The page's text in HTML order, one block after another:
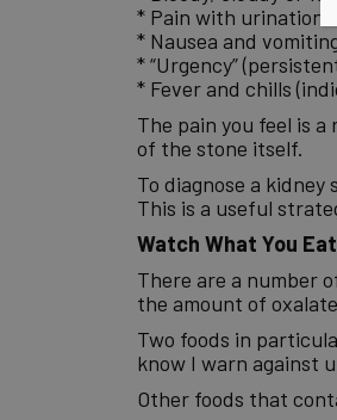
* Pain with urination
* Nausea and
* “Urgency”
* Fever and chills
The pain you feel is
of the stone itself.
To diagnose a
This is a useful
Watch What You
There are a number
the amount of
Two foods in
know I warn against
Other foods that